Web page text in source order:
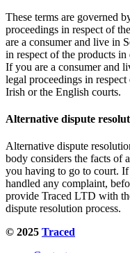
These terms are governed
proceedings in respect of
are a consumer and live in
in respect of the products
If you are a consumer and
legal proceedings in
Irish or the English courts.
Alternative dispute
Alternative dispute
body considers the facts of
you having to go to court.
handled any complaint,
provide Traced LTD with
dispute resolution process.
© 2025 Traced